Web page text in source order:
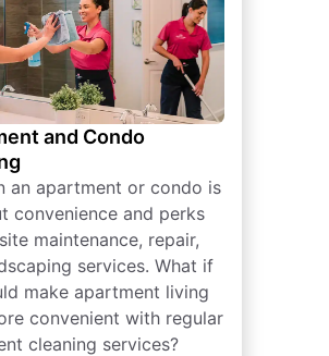
and Condo
an apartment or condo is
convenience and perks
maintenance, repair,
services. What if
make apartment living
convenient with regular
cleaning services?